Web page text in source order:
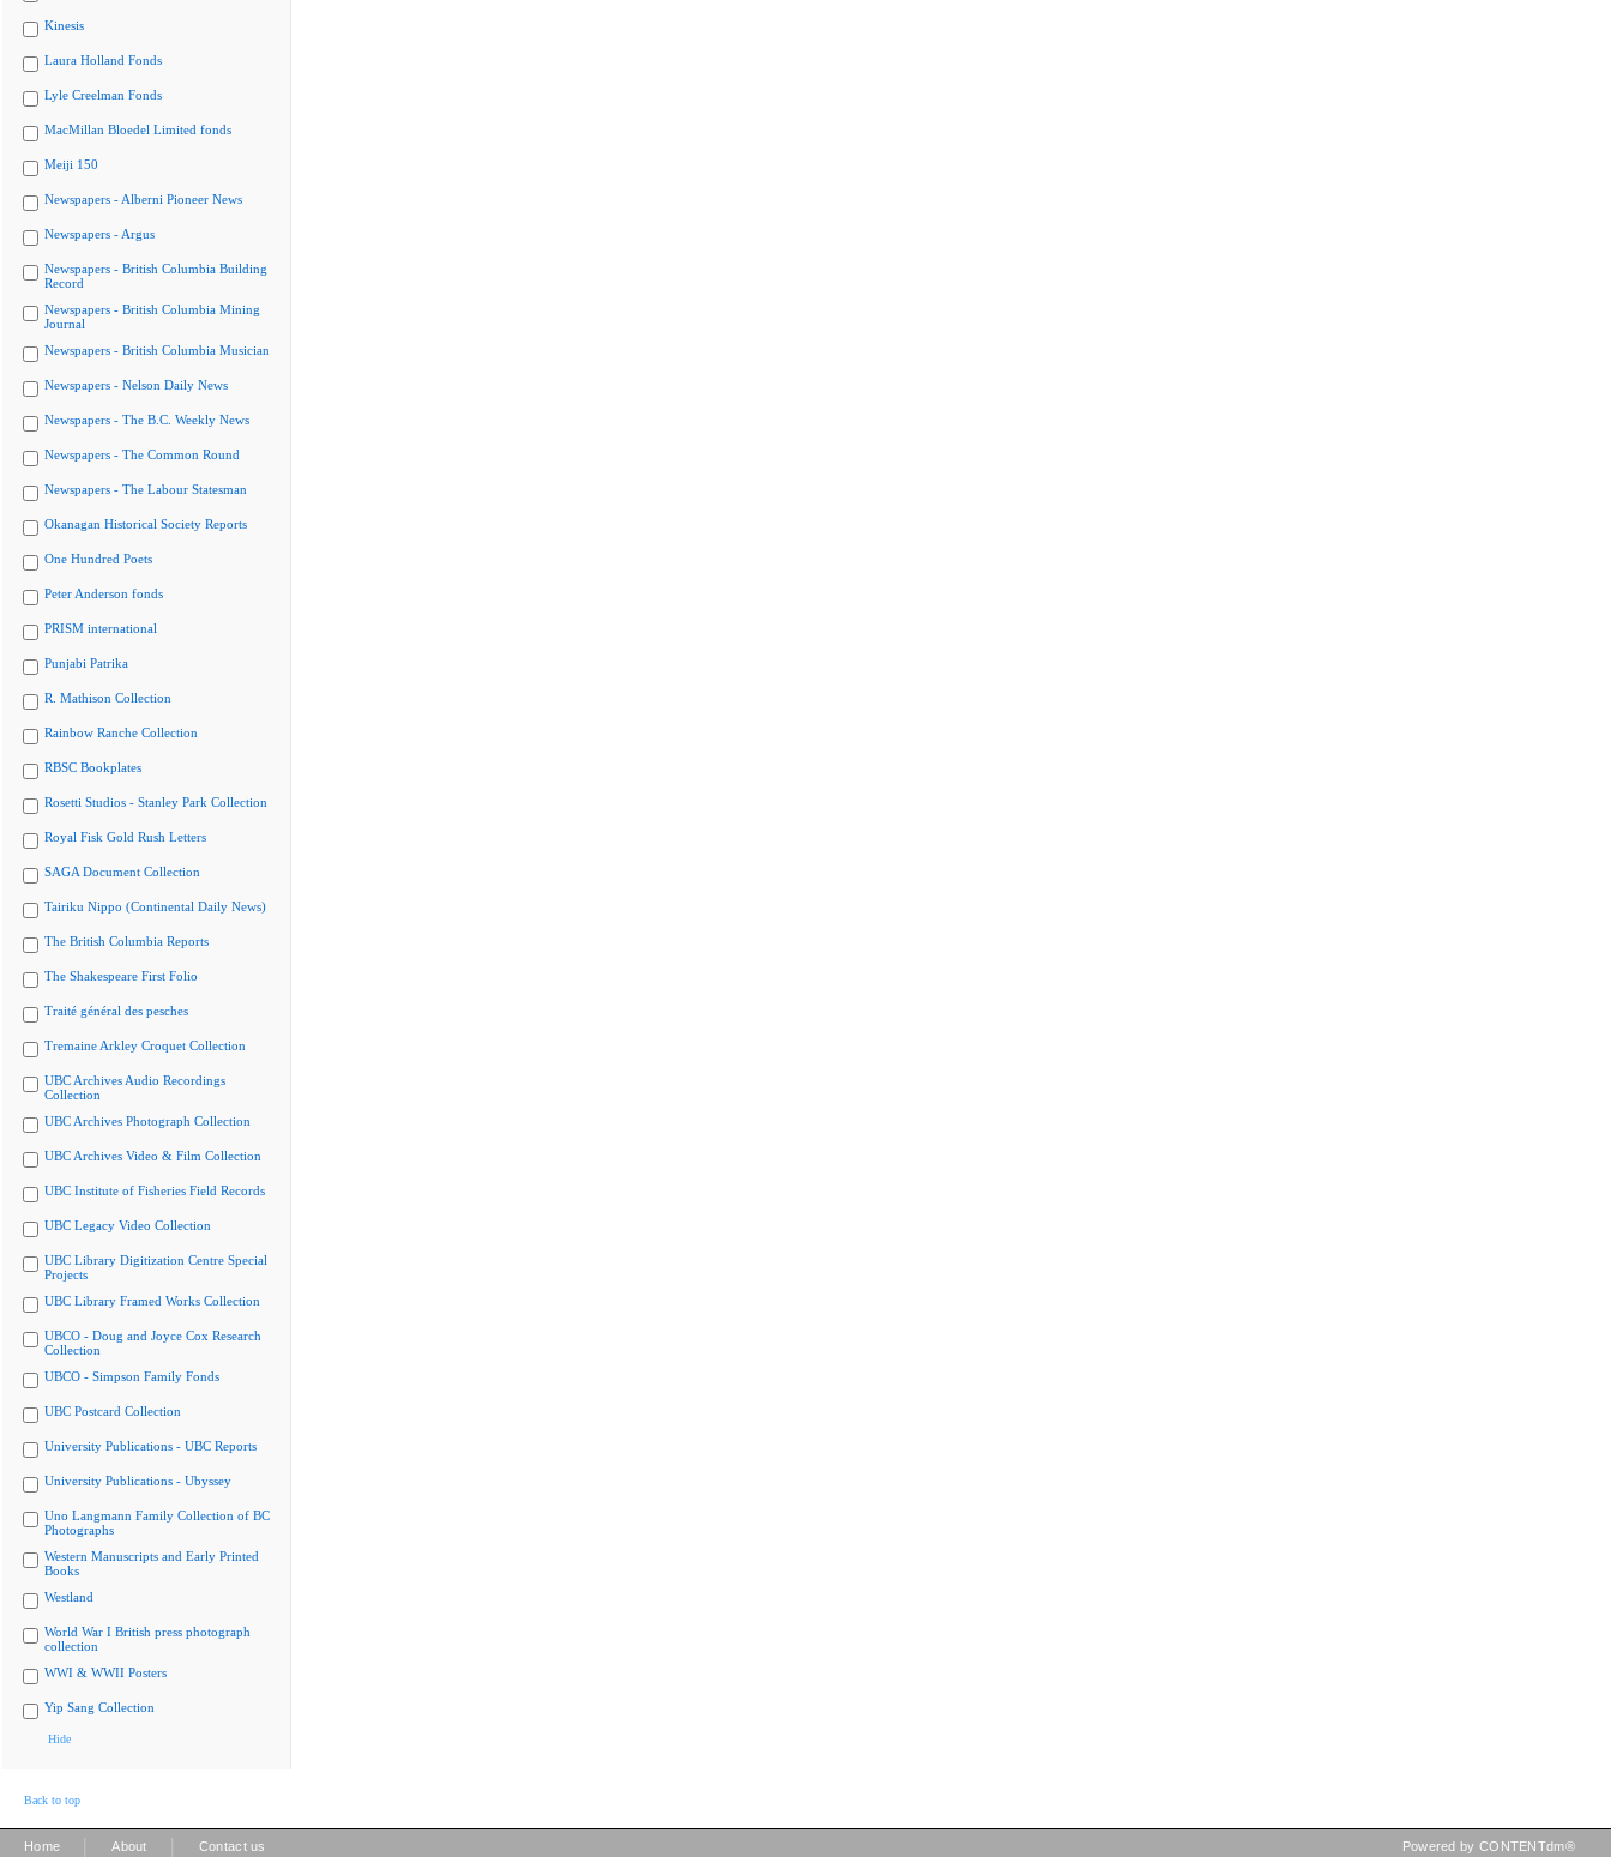
Kinesis
Laura Holland Fonds
Lyle Creelman Fonds
MacMillan Bloedel Limited fonds
Meiji 150
Newspapers - Alberni Pioneer News
Newspapers - Argus
Newspapers - British Columbia Building
Record
Newspapers - British Columbia Mining
Journal
Newspapers - British Columbia Musician
Newspapers - Nelson Daily News
Newspapers - The B.C. Weekly News
Newspapers - The Common Round
Newspapers - The Labour Statesman
Okanagan Historical Society Reports
One Hundred Poets
Peter Anderson fonds
PRISM international
Punjabi Patrika
R. Mathison Collection
Rainbow Ranche Collection
RBSC Bookplates
Rosetti Studios - Stanley Park Collection
Royal Fisk Gold Rush Letters
SAGA Document Collection
Tairiku Nippo (Continental Daily News)
The British Columbia Reports
The Shakespeare First Folio
Traité général des pesches
Tremaine Arkley Croquet Collection
UBC Archives Audio Recordings
Collection
UBC Archives Photograph Collection
UBC Archives Video & Film Collection
UBC Institute of Fisheries Field Records
UBC Legacy Video Collection
UBC Library Digitization Centre Special
Projects
UBC Library Framed Works Collection
UBCO - Doug and Joyce Cox Research
Collection
UBCO - Simpson Family Fonds
UBC Postcard Collection
University Publications - UBC Reports
University Publications - Ubyssey
Uno Langmann Family Collection of BC
Photographs
Western Manuscripts and Early Printed
Books
Westland
World War I British press photograph
collection
WWI & WWII Posters
Yip Sang Collection
Hide
Back to top
Home About Contact us Powered by CONTENTdm®